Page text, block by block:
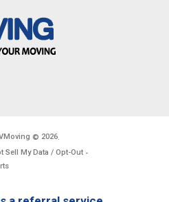
© 2026.
Sell My Data / Opt-Out -